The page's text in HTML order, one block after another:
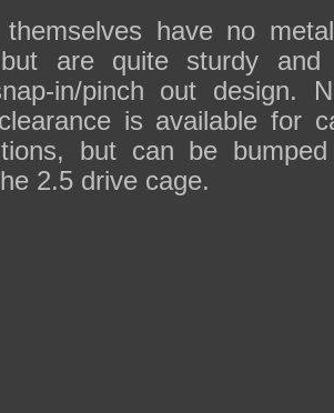
have no
but are quite sturdy
in/pinch out design.
is available for
but can be
2.5 drive cage.